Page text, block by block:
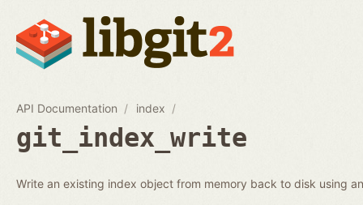
API Documentation index
git_index_write
Write an existing index object from memory back to disk using